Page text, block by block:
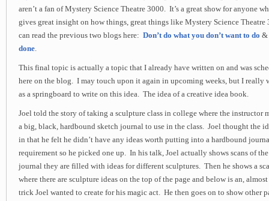
aren’t a fan of Mystery Science Theatre 3000. It’s a great show for anyone
gives great insight on how things, great things like Mystery Science Theatre
can read the previous two blogs here: Don’t do what you don’t want to do &
done.
This final topic is actually a topic that I already have written on and was
here on the blog. I may touch upon it again in upcoming weeks, but I really
as a springboard to write on this idea. The idea of a creative idea book.
Joel told the story of taking a sculpture class in college where the instructor
a big, black, hardbound sketch journal to use in the class. Joel thought the
in that he felt he didn’t have any ideas worth putting into a hardbound
requirement so he picked one up. In his talk, Joel actually shows scans of
journal they are filled with ideas for different sculptures. Then he shows a
where there are sculpture ideas on the top of the page and below is an,
trick Joel wanted to create for his magic act. He then goes on to show other